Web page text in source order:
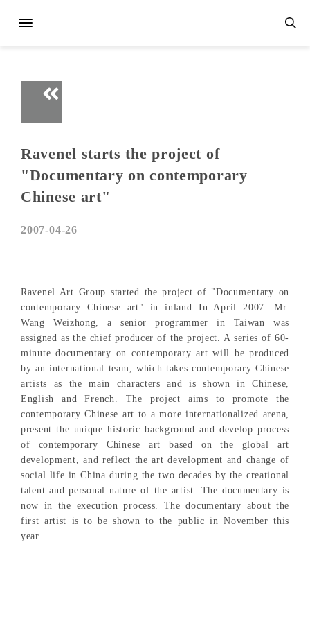
Ravenel starts the project of
"Documentary on contemporary
Chinese art"
2007-04-26
Ravenel Art Group started the project of "Documentary on
contemporary Chinese art" in inland In April 2007. Mr.
Wang Weizhong, a senior programmer in Taiwan was
assigned as the chief producer of the project. A series of 60-
minute documentary on contemporary art will be produced
by an international team, which takes contemporary Chinese
artists as the main characters and is shown in Chinese,
English and French. The project aims to promote the
contemporary Chinese art to a more internationalized arena,
present the unique historic background and develop process
of contemporary Chinese art based on the global art
development, and reflect the art development and change of
social life in China during the two decades by the creational
talent and personal nature of the artist. The documentary is
now in the execution process. The documentary about the
first artist is to be shown to the public in November this
year.